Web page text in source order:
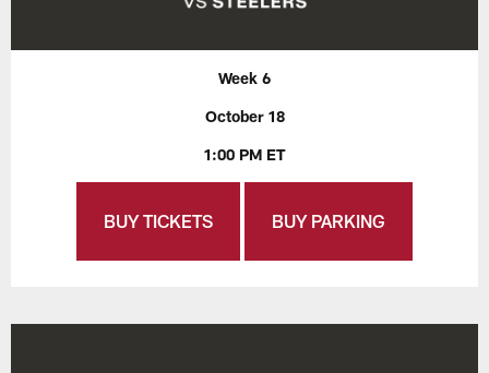
Week 6
October 18
1:00 PM ET
BUY TICKETS BUY PARKING